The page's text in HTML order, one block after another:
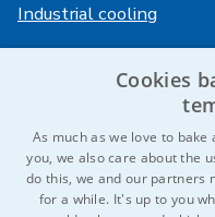
Industrial cooling
Career
References
Cookies
As much as we love to
you, we also care about the
do this, we and our partners
for a while. It's up to you